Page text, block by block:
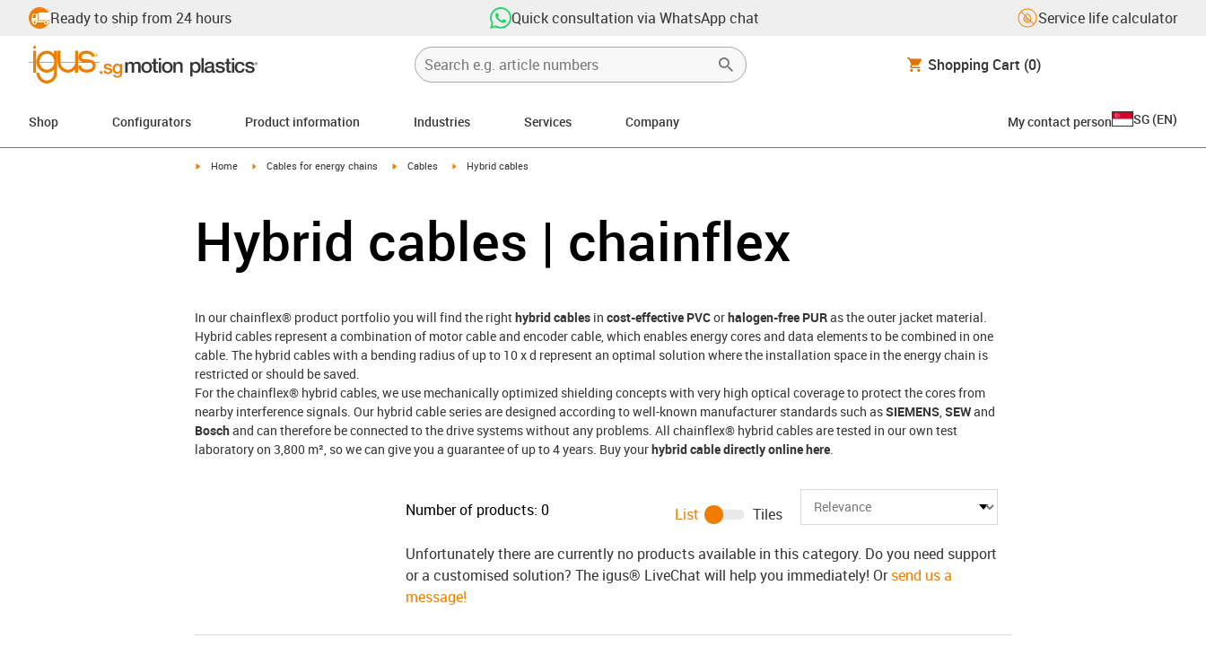
Ready to ship from 24 hours Quick consultation via WhatsApp chat Service life calculator
Shopping Cart (0)
Shop Configurators Product information Industries Services Company My contact person SG (EN)
igus-icon-arrow-right
Home igus-icon-arrow-right
Cables for energy chains igus-icon-arrow-right
Cables igus-icon-arrow-right
Hybrid cables
Hybrid cables | chainflex
In our chainflex® product portfolio you will find the righthybrid cables in cost-effective PVCorhalogen-free PURas the outer jacket material.
Hybrid cables represent a combination of motor cable and encoder cable, which enables energy cores and data elements to be combined in one
cable. The hybrid cables with a bending radius of up to 10 x d represent an optimal solution where the installation space in the energy chain is
restricted or should be saved.
For the chainflex® hybrid cables, we use mechanically optimized shielding concepts with very high optical coverage to protect the cores from
nearby interference signals. Our hybrid cable series are designed according to well-known manufacturer standards such asSIEMENS SEWand
Boschand can therefore be connected to the drive systems without any problems. All chainflex® hybrid cables are tested in our own test
laboratory on 3,800 m², so we can give you a guarantee of up to 4 years. Buy yourhybrid cable directly online here
Number of products: 0 List
Tiles
Unfortunately there are currently no products available in this category. Do you need support
or a customised solution? The igus® LiveChat will help you immediately! Orsend us a
message!